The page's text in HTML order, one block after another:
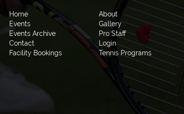
Home
About
Events
Gallery
Events Archive
Pro Staff
Contact
Login
Facility Bookings
Tennis Programs